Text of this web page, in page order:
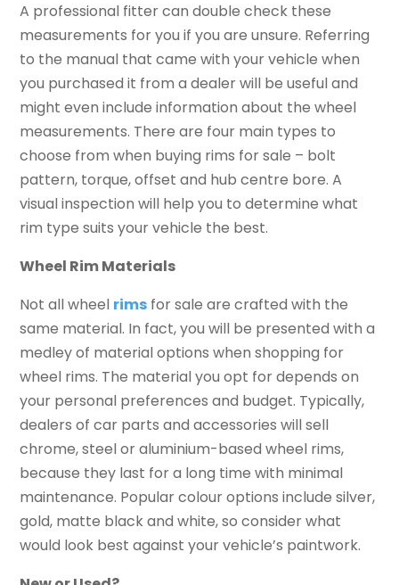
A professional fitter can double check these
measurements for you if you are unsure. Referring
to the manual that came with your vehicle when
you purchased it from a dealer will be useful and
might even include information about the wheel
measurements. There are four main types to
choose from when buying rims for sale – bolt
pattern, torque, offset and hub centre bore. A
visual inspection will help you to determine what
rim type suits your vehicle the best.
Wheel Rim Materials
Not all wheel rims for sale are crafted with the
same material. In fact, you will be presented with a
medley of material options when shopping for
wheel rims. The material you opt for depends on
your personal preferences and budget. Typically,
dealers of car parts and accessories will sell
chrome, steel or aluminium-based wheel rims,
because they last for a long time with minimal
maintenance. Popular colour options include silver,
gold, matte black and white, so consider what
would look best against your vehicle’s paintwork.